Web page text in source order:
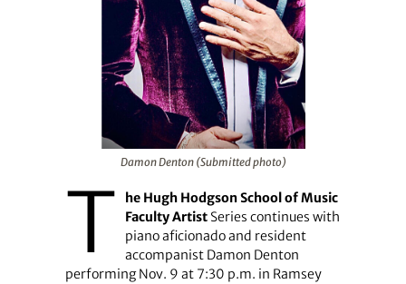
Damon Denton (Submitted photo)
T
he Hugh Hodgson School of Music
Faculty Artist Series continues with
piano aficionado and resident
accompanist Damon Denton
performing Nov. 9 at 7:30 p.m. in Ramsey